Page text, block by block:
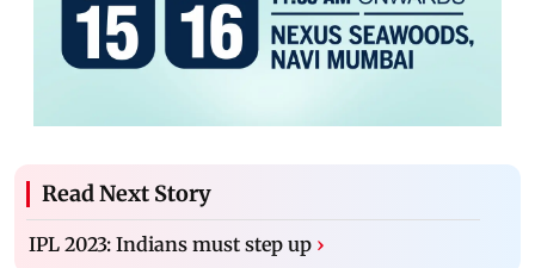
Read Next Story
IPL 2023: Indians must step up ›